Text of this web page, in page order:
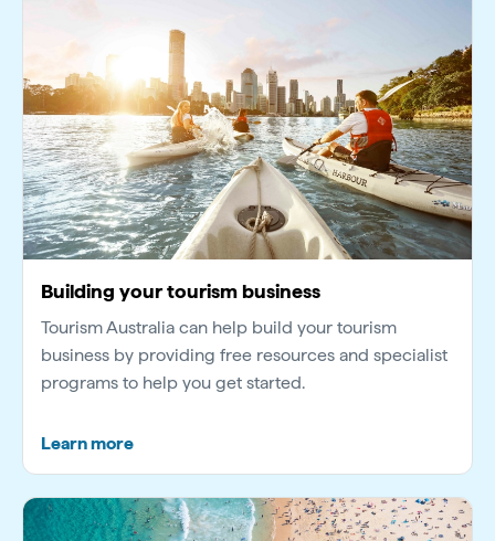
Building your tourism business
Tourism Australia can help build your tourism
business by providing free resources and specialist
programs to help you get started.
Learn more